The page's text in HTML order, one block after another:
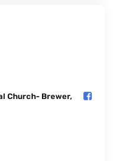
Church- Brewer,